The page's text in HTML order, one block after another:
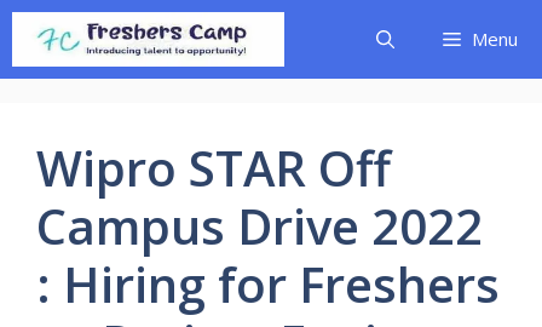
Skip
content
Menu
Wipro STAR Off
Campus Drive 2022
: Hiring for Freshers